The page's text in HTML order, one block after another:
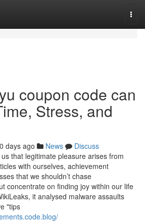
coupon code can
Stress, and
days ago News
Discuss
that legitimate pleasure arises from
with ourselves, achievement
that we shouldn’t chase
concentrate on finding joy within our life
it analysed malware assaults
"tips